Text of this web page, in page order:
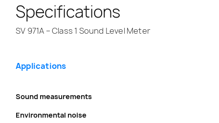
Specifications
SV 971A – Class 1 Sound Level Meter
Applications
Sound measurements
Environmental noise